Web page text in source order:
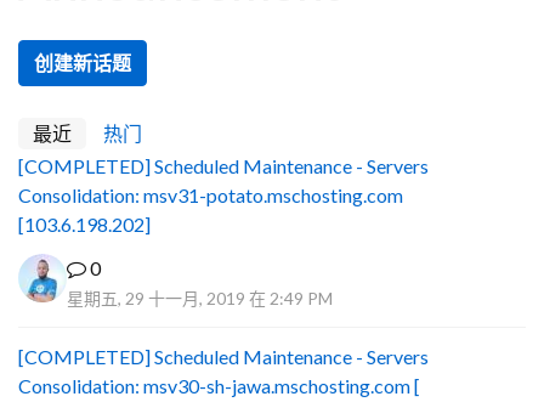
创建新话题
最近
热门
[COMPLETED] Scheduled Maintenance - Servers
Consolidation: msv31-potato.mschosting.com
[103.6.198.202]
0
星期五, 29 十一月, 2019 在 2:49 PM
[COMPLETED] Scheduled Maintenance - Servers
Consolidation: msv30-sh-jawa.mschosting.com [